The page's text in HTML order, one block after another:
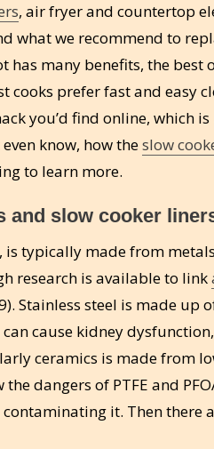
, air fryer and countertop
what we recommend to
many benefits, the best
cooks prefer fast and easy
you’d find online, which
know, how theslow
to learn more.
and slow cooker
is typically made from
research is available to link
Stainless steel is made up
cause kidney
ceramics is made from
dangers of PTFE and
it. Then there